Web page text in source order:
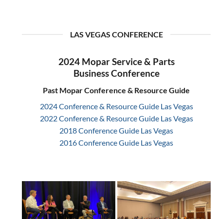
LAS VEGAS CONFERENCE
2024 Mopar Service & Parts
Business Conference
Past Mopar Conference & Resource Guide
2024 Conference & Resource Guide Las Vegas
2022 Conference & Resource Guide Las Vegas
2018 Conference Guide Las Vegas
2016 Conference Guide Las Vegas